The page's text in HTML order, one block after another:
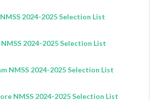
NMSS 2024-2025Selection List
NMSS 2024-2025Selection List
NMSS 2024-2025Selection List
NMSS 2024-2025Selection List